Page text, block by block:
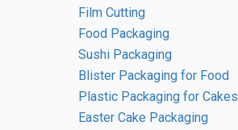
Film Cutting
Food Packaging
Sushi Packaging
Blister Packaging for Food
Plastic Packaging for Cakes
Easter Cake Packaging